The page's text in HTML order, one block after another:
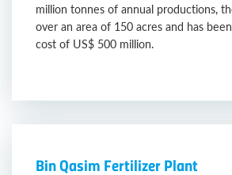
million tonnes of annual productions,
over an area of 150 acres and has
cost of US$ 500 million.
Bin Qasim Fertilizer Plant